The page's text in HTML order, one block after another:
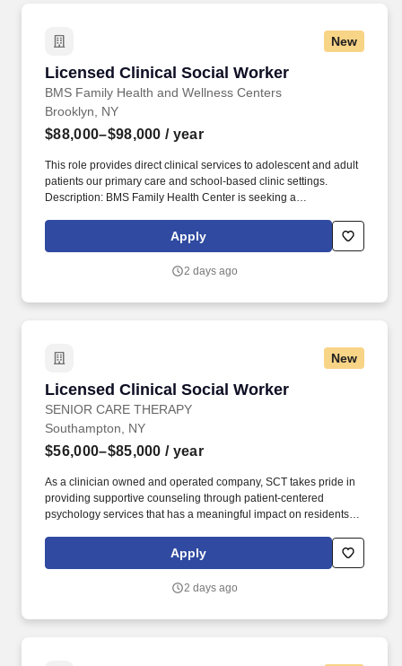
New
Licensed Clinical Social Worker
BMS Family Health and Wellness Centers
Licensed Clinical Social Worker
Brooklyn, NY
$88,000–$98,000 / year
This role provides direct clinical services to adolescent and adult
patients our primary care and school-based clinic settings.
Description: BMS Family Health Center is seeking a
(LCSW) to join our behavioral health team.
Apply
2 days ago
New
Licensed Clinical Social Worker
SENIOR CARE THERAPY
Licensed Clinical Social Worker
Southampton, NY
$56,000–$85,000 / year
As a clinician owned and operated company, SCT takes pride in
providing supportive counseling through patient-centered
psychology services that has a meaningful impact on residents'
is seeking full-time or part-time Licensed Clinical Social Workers
to join our mission of providing in-person psychotherapy services
Apply
2 days ago